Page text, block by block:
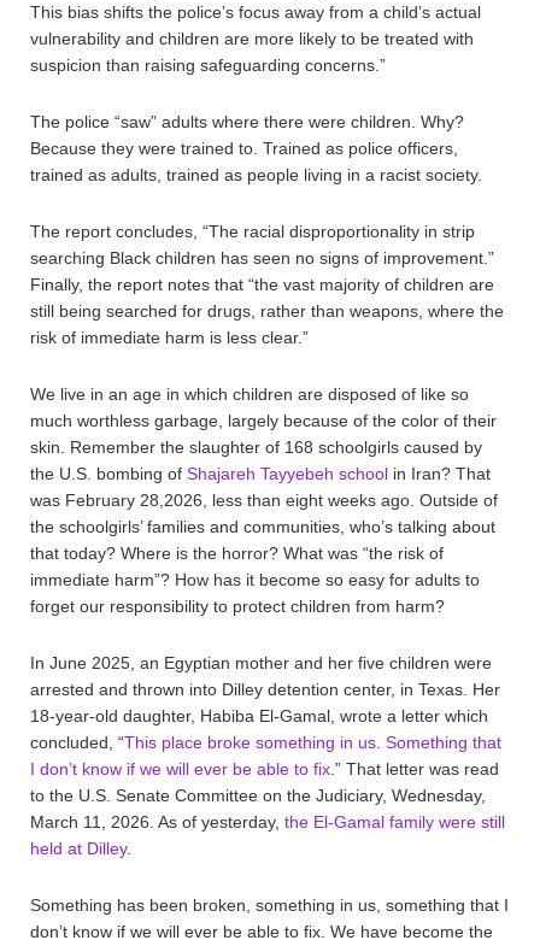
This bias shifts the police’s focus away from a child’s actual
vulnerability and children are more likely to be treated with
suspicion than raising safeguarding concerns.”
The police “saw” adults where there were children. Why?
Because they were trained to. Trained as police officers,
trained as adults, trained as people living in a racist society.
The report concludes, “The racial disproportionality in strip
searching Black children has seen no signs of improvement.”
Finally, the report notes that “the vast majority of children are
still being searched for drugs, rather than weapons, where the
risk of immediate harm is less clear.”
We live in an age in which children are disposed of like so
much worthless garbage, largely because of the color of their
skin. Remember the slaughter of 168 schoolgirls caused by
the U.S. bombing of Shajareh Tayyebeh school in Iran? That
was February 28,2026, less than eight weeks ago. Outside of
the schoolgirls’ families and communities, who’s talking about
that today? Where is the horror? What was “the risk of
immediate harm”? How has it become so easy for adults to
forget our responsibility to protect children from harm?
In June 2025, an Egyptian mother and her five children were
arrested and thrown into Dilley detention center, in Texas. Her
18-year-old daughter, Habiba El-Gamal, wrote a letter which
concluded, “This place broke something in us. Something that
I don’t know if we will ever be able to fix .” That letter was read
to the U.S. Senate Committee on the Judiciary, Wednesday,
March 11, 2026. As of yesterday, the El-Gamal family were still
held at Dilley.
Something has been broken, something in us, something that I
don’t know if we will ever be able to fix. We have become the